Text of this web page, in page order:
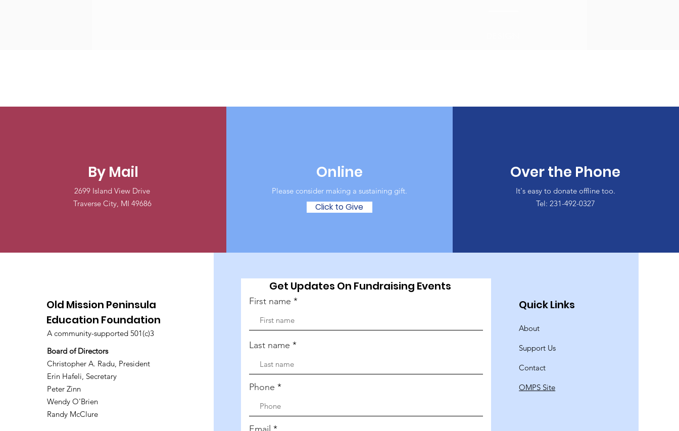
By Mail
2699 Island View Drive
Traverse City, MI 49686
Online
Please consider making a sustaining gift.
Click to Give
Over the Phone
It's easy to donate offline too.
Tel: 231-492-0327
Old Mission Peninsula
Education Foundation
A community-supported 501(c)3
Board of Directors
Christopher A. Radu, President
Erin Hafeli, Secretary
Peter Zinn
Wendy O'Brien
Randy McClure
Get Updates On Fundraising Events
First name
Last name
Phone
Quick Links
About
Support Us
Contact
OMPS Site